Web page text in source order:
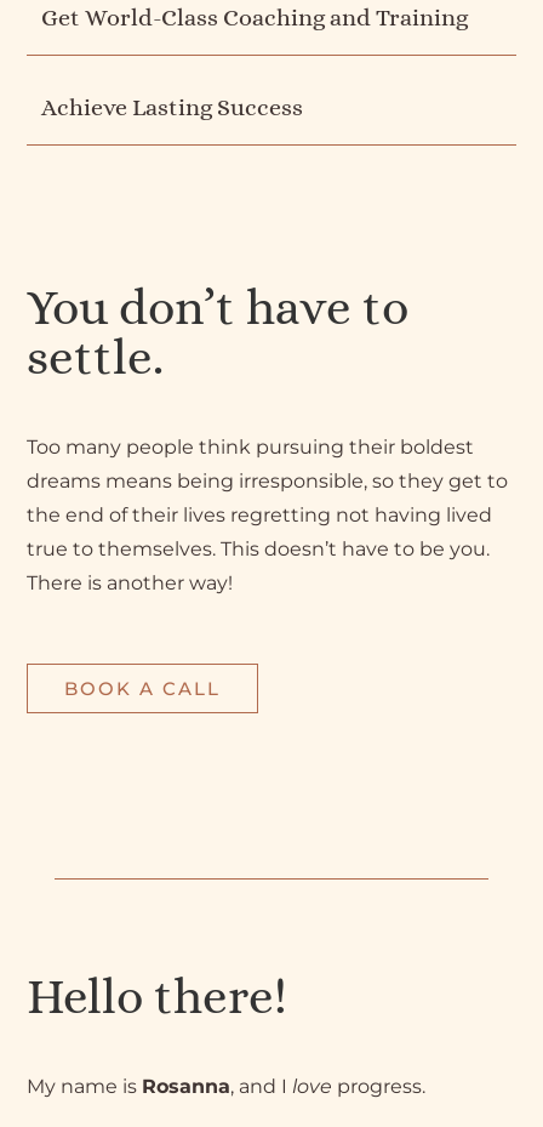
Get World-Class Coaching and Training
Achieve Lasting Success
You don’t have to
settle.
Too many people think pursuing their boldest
dreams means being irresponsible, so they get to
the end of their lives regretting not having lived
true to themselves. This doesn’t have to be you.
There is another way!
BOOK A CALL
Hello there!
My name is Rosanna, and Ilove progress.